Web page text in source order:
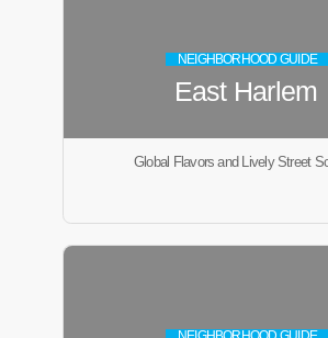
NEIGHBORHOOD GUIDE
East Harlem
Global Flavors and Lively Street